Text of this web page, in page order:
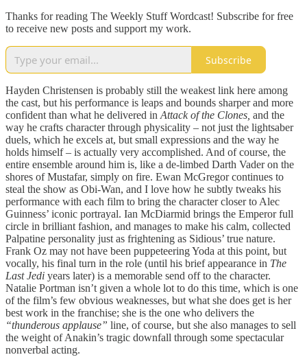
Thanks for reading The Weekly Stuff Wordcast! Subscribe for free
to receive new posts and support my work.
Subscribe
Hayden Christensen is probably still the weakest link here among
the cast, but his performance is leaps and bounds sharper and more
confident than what he delivered in Attack of the Clones, and the
way he crafts character through physicality – not just the lightsaber
duels, which he excels at, but small expressions and the way he
holds himself – is actually very accomplished. And of course, the
entire ensemble around him is, like a de-limbed Darth Vader on the
shores of Mustafar, simply on fire. Ewan McGregor continues to
steal the show as Obi-Wan, and I love how he subtly tweaks his
performance with each film to bring the character closer to Alec
Guinness’ iconic portrayal. Ian McDiarmid brings the Emperor full
circle in brilliant fashion, and manages to make his calm, collected
Palpatine personality just as frightening as Sidious’ true nature.
Frank Oz may not have been puppeteering Yoda at this point, but
vocally, his final turn in the role (until his brief appearance in The
Last Jedi years later) is a memorable send off to the character.
Natalie Portman isn’t given a whole lot to do this time, which is one
of the film’s few obvious weaknesses, but what she does get is her
best work in the franchise; she is the one who delivers the
“thunderous applause” line, of course, but she also manages to sell
the weight of Anakin’s tragic downfall through some spectacular
nonverbal acting.